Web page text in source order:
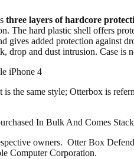
three layers of hardcore
The hard plastic shell offers
gives added protection against
drop and dust intrusion. Case is
is the same style; Otterbox is
In Bulk And Comes
owners. Otter Box
Computer Corporation.